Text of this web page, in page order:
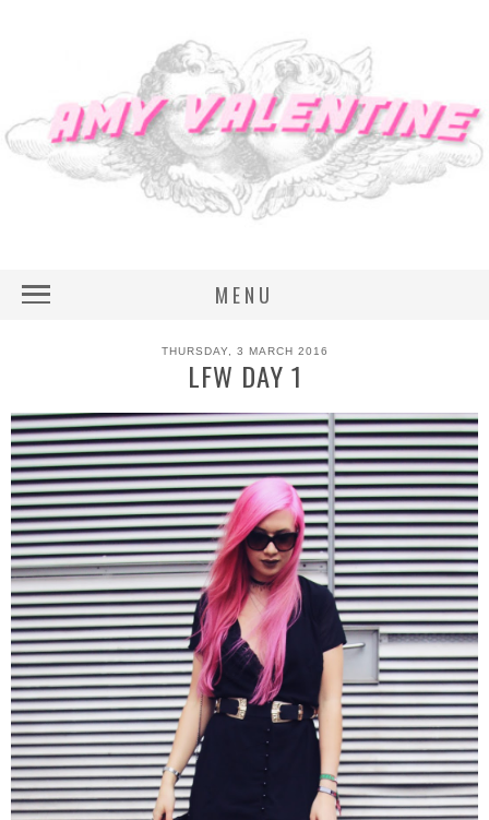
MENU
THURSDAY, 3 MARCH 2016
LFW DAY 1